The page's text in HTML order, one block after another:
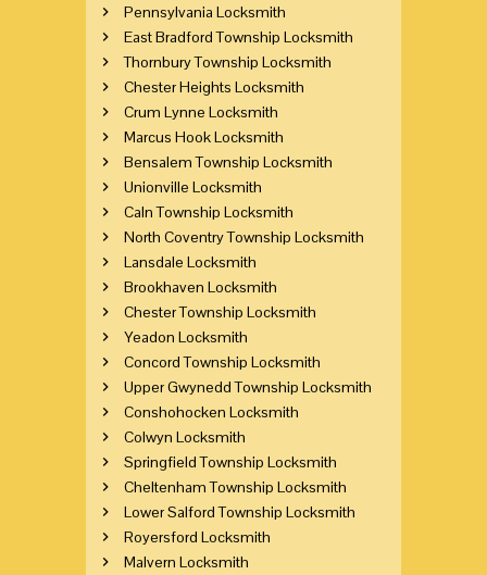
Pennsylvania Locksmith
East Bradford Township Locksmith
Thornbury Township Locksmith
Chester Heights Locksmith
Crum Lynne Locksmith
Marcus Hook Locksmith
Bensalem Township Locksmith
Unionville Locksmith
Caln Township Locksmith
North Coventry Township Locksmith
Lansdale Locksmith
Brookhaven Locksmith
Chester Township Locksmith
Yeadon Locksmith
Concord Township Locksmith
Upper Gwynedd Township Locksmith
Conshohocken Locksmith
Colwyn Locksmith
Springfield Township Locksmith
Cheltenham Township Locksmith
Lower Salford Township Locksmith
Royersford Locksmith
Malvern Locksmith